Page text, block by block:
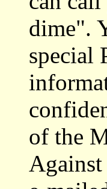
dime".
special
of the